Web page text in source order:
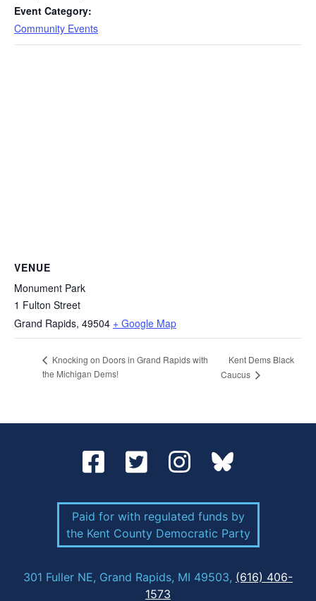
Event Category:
Community Events
VENUE
Monument Park
1 Fulton Street
Grand Rapids, 49504 + Google Map
Knocking on Doors in Grand Rapids with
the Michigan Dems!
Kent Dems Black
Caucus
Paid for with regulated funds by
the Kent County Democratic Party
301 Fuller NE, Grand Rapids, MI 49503, (616) 406-
1573